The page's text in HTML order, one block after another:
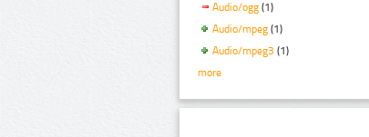
Audio/ogg (1)
Audio/mpeg (1)
Audio/mpeg3 (1)
more